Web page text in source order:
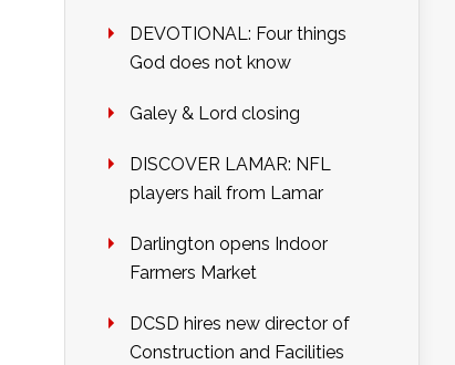
DEVOTIONAL: Four things
God does not know
Galey & Lord closing
DISCOVER LAMAR: NFL
players hail from Lamar
Darlington opens Indoor
Farmers Market
DCSD hires new director of
Construction and Facilities